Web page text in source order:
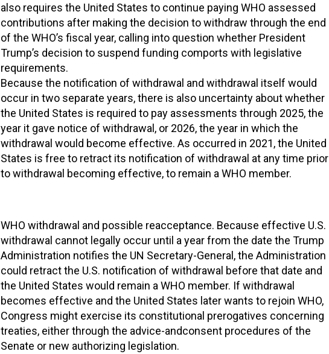
also requires the United States to continue paying WHO assessed
contributions after making the decision to withdraw through the end
of the WHO’s fiscal year, calling into question whether President
Trump’s decision to suspend funding comports with legislative
requirements.
Because the notification of withdrawal and withdrawal itself would
occur in two separate years, there is also uncertainty about whether
the United States is required to pay assessments through 2025, the
year it gave notice of withdrawal, or 2026, the year in which the
withdrawal would become effective. As occurred in 2021, the United
States is free to retract its notification of withdrawal at any time prior
to withdrawal becoming effective, to remain a WHO member.
WHO withdrawal and possible reacceptance. Because effective U.S.
withdrawal cannot legally occur until a year from the date the Trump
Administration notifies the UN Secretary-General, the Administration
could retract the U.S. notification of withdrawal before that date and
the United States would remain a WHO member. If withdrawal
becomes effective and the United States later wants to rejoin WHO,
Congress might exercise its constitutional prerogatives concerning
treaties, either through the advice-andconsent procedures of the
Senate or new authorizing legislation.